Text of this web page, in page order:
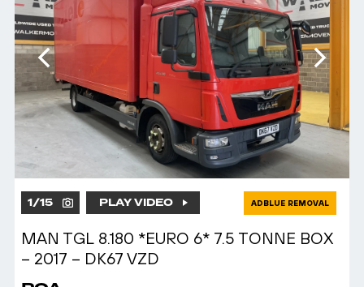
1/15 PLAY VIDEO ADBLUE REMOVAL
MAN TGL 8.180 *EURO 6* 7.5 TONNE BOX
– 2017 – DK67 VZD